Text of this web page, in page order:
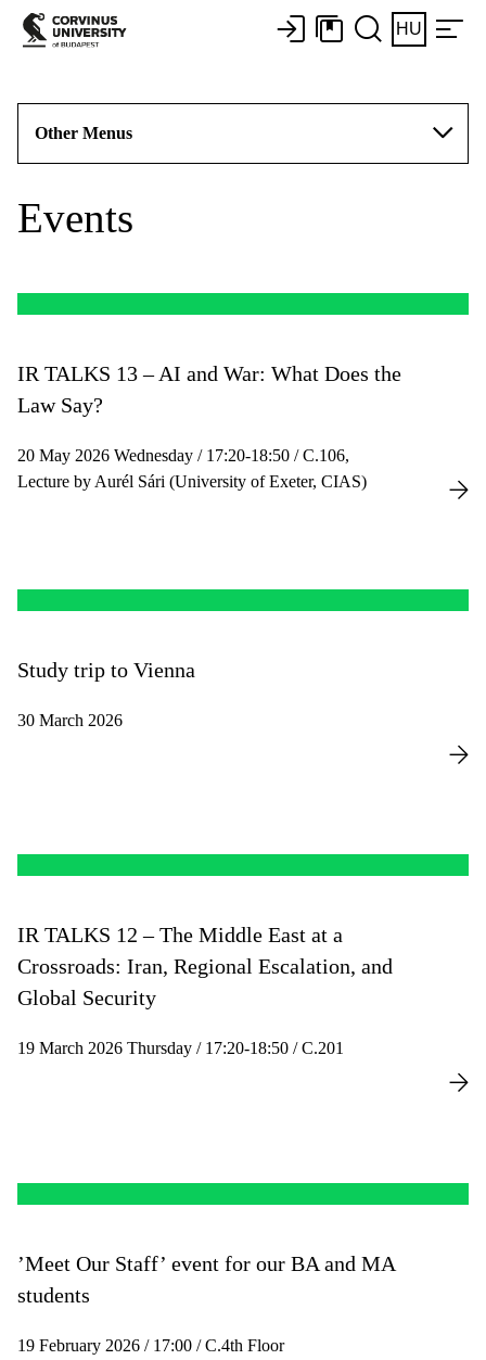
HU
Other Menus
Events
IR TALKS 13 – AI and War: What Does the
Law Say?
20 May 2026 Wednesday / 17:20-18:50 / C.106,
Lecture by Aurél Sári (University of Exeter, CIAS)
Study trip to Vienna
30 March 2026
IR TALKS 12 – The Middle East at a
Crossroads: Iran, Regional Escalation, and
Global Security
19 March 2026 Thursday / 17:20-18:50 / C.201
’Meet Our Staff’ event for our BA and MA
students
19 February 2026 / 17:00 / C.4th Floor